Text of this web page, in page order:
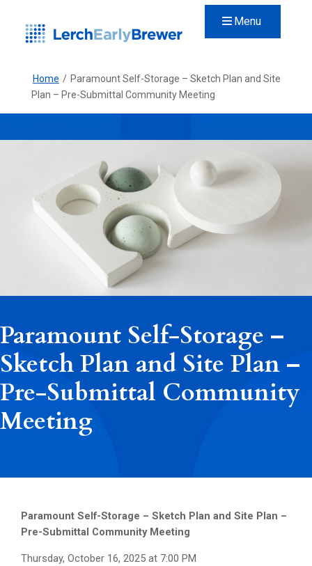
Menu
Home / Paramount Self-Storage – Sketch Plan and Site
Plan – Pre-Submittal Community Meeting
Paramount Self-Storage –
Sketch Plan and Site Plan –
Pre-Submittal Community
Meeting
Paramount Self-Storage – Sketch Plan and Site Plan –
Pre-Submittal Community Meeting
Thursday, October 16, 2025 at 7:00 PM